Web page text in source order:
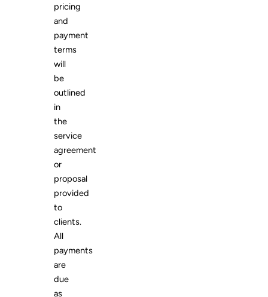
pricing
and
payment
terms
will
be
outlined
in
the
service
agreement
or
proposal
provided
to
clients.
All
payments
are
due
as